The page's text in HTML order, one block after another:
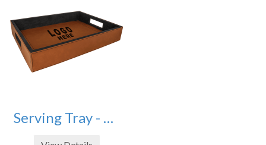
Serving Tray - Rawhide - 16" X 12"